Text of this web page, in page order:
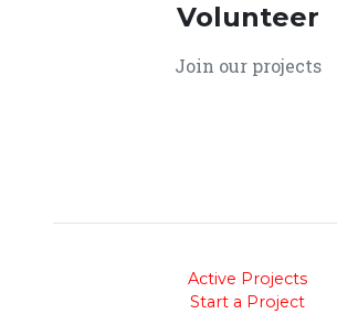
Volunteer
Join our projects
Active Projects
Start a Project